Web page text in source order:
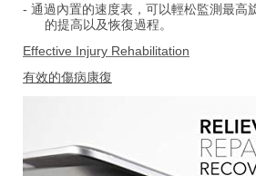
- 通過內置的速度表，可以輕松監測最高
的提高以及恢復過程。
Effective Injury Rehabilitation
有效的傷病康復